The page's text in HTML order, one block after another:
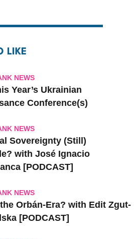
LIKE
NEWS
Year’s Ukrainian
Conference(s)
NEWS
Sovereignty (Still)
with José Ignacio
[PODCAST]
NEWS
Orbán-Era? with Edit Zgut-
[PODCAST]